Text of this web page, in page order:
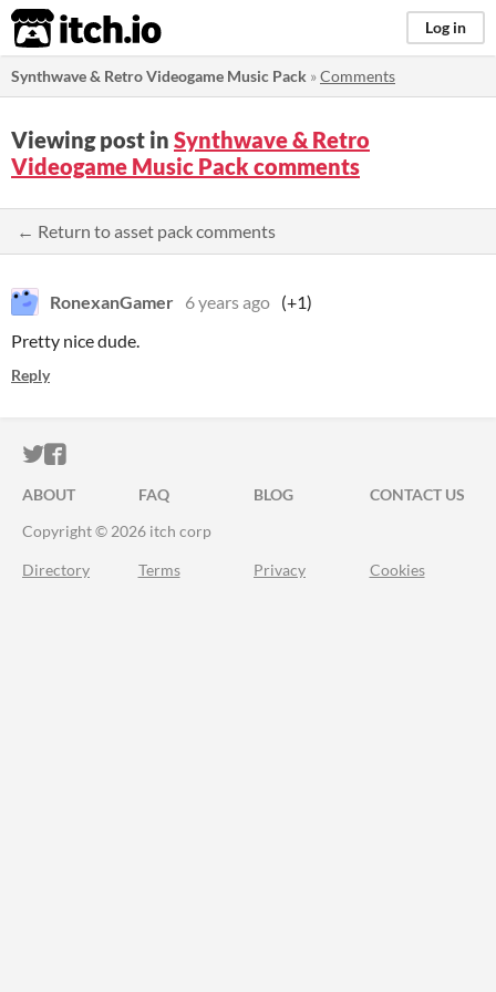
itch.io Log in
Synthwave & Retro Videogame Music Pack »Comments
Viewing post in Synthwave & Retro
Videogame Music Pack comments
← Return to asset pack comments
RonexanGamer 6 years ago (+1)
Pretty nice dude.
Reply
ITCH.IO ON TWITTER
ITCH.IO ON FACEBOOK
ABOUT FAQ BLOG
CONTACT US
Copyright © 2026 itch corp
Directory Terms Privacy Cookies